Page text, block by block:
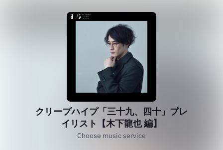
クリープハイプ「三十九、四十」プレ
イリスト【木下龍也 編】
Choose music service